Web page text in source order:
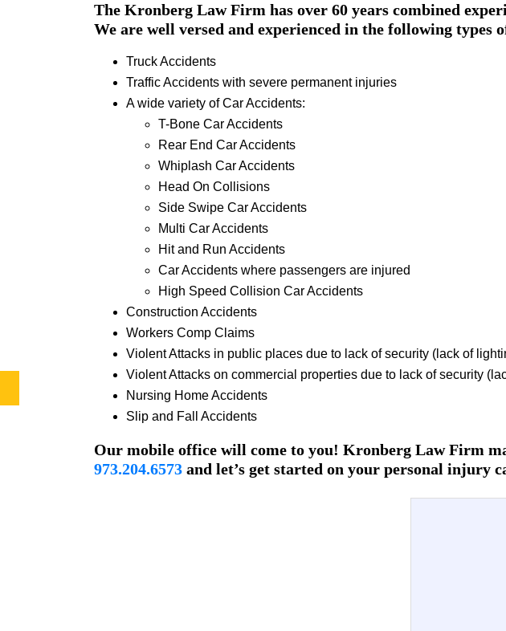
The Kronberg Law Firm has over 60 years combined
We are well versed and experienced in the following types
Truck Accidents
Traffic Accidents with severe permanent injuries
A wide variety of Car Accidents:
T-Bone Car Accidents
Rear End Car Accidents
Whiplash Car Accidents
Head On Collisions
Side Swipe Car Accidents
Multi Car Accidents
Hit and Run Accidents
Car Accidents where passengers are injured
High Speed Collision Car Accidents
Construction Accidents
Workers Comp Claims
Violent Attacks in public places due to lack of security (lack of
Violent Attacks on commercial properties due to lack of security
Nursing Home Accidents
Slip and Fall Accidents
Our mobile office will come to you! Kronberg Law Firm
973.204.6573 and let’s get started on your personal injury